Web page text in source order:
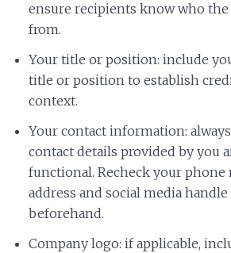
ensure recipients know who
from.
Your title or position: include
title or position to establish
context.
Your contact information:
contact details provided by you
functional. Recheck your phone
address and social media
beforehand.
Company logo: if applicable,